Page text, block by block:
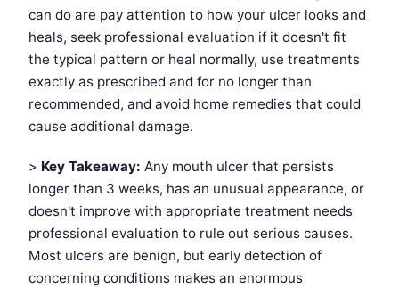
can do are pay attention to how your ulcer looks and
heals, seek professional evaluation if it doesn't fit
the typical pattern or heal normally, use treatments
exactly as prescribed and for no longer than
recommended, and avoid home remedies that could
cause additional damage.
> Key Takeaway: Any mouth ulcer that persists
longer than 3 weeks, has an unusual appearance, or
doesn't improve with appropriate treatment needs
professional evaluation to rule out serious causes.
Most ulcers are benign, but early detection of
concerning conditions makes an enormous